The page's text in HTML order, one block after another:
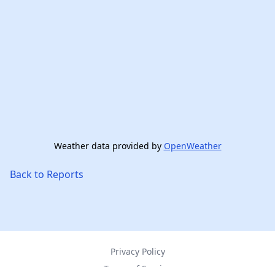
Weather data provided by OpenWeather
Back to Reports
Privacy Policy